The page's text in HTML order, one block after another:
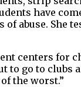
have
abuse. She
centers for
to go to clubs
the worst.”